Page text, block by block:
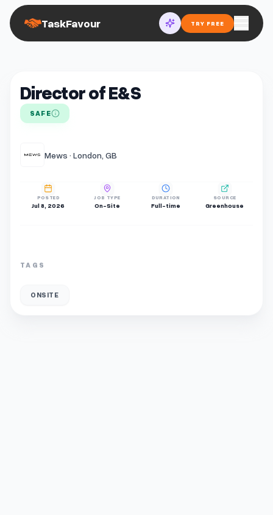
TaskFavour TRY FREE
Director of E&S
SAFE
Mews · London, GB
POSTED
Jul 8, 2026
JOB TYPE
On-Site
DURATION
Full-time
SOURCE
Greenhouse
TAGS
ONSITE